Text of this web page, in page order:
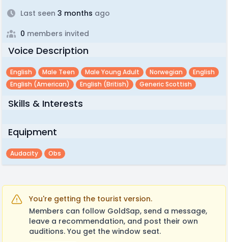
Last seen 3 months ago
0 members invited
Voice Description
English Male Teen Male Young Adult Norwegian
English
English (american)
English (british) Generic Scottish
Skills & Interests
Equipment
Audacity Obs
You're getting the tourist version.
Members can follow GoldSap, send a message,
leave a recommendation, and post their own
auditions. You get the window seat.